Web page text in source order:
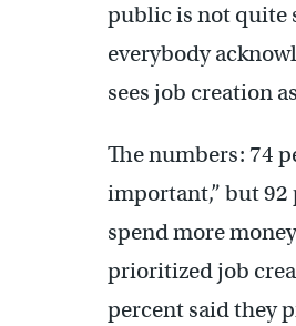
public is not quite
everybody
sees job creation
The numbers: 74
important,” but 92
spend more
prioritized job
percent said they